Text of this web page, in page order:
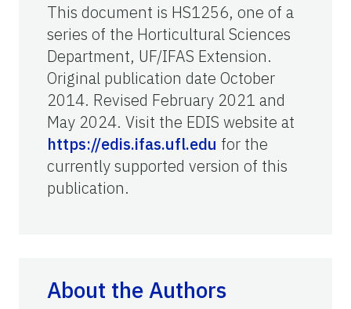
This document is HS1256, one of a
series of the Horticultural Sciences
Department, UF/IFAS Extension.
Original publication date October
2014. Revised February 2021 and
May 2024. Visit the EDIS website at
https://edis.ifas.ufl.edu for the
currently supported version of this
publication.
About the Authors